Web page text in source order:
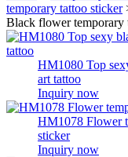
temporary tattoo sticker
Black flower temporary
HM1080 Top
art tattoo
Inquiry now
HM1078 Flower
sticker
Inquiry now